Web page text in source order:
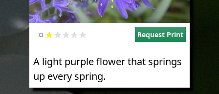
Request Print
A light purple flower that springs
up every spring.